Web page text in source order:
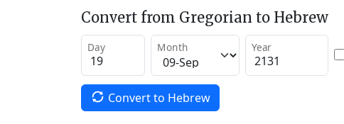
Convert from Gregorian to Hebrew
Day Month Year
Convert to Hebrew